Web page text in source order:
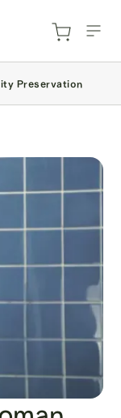
Preservation